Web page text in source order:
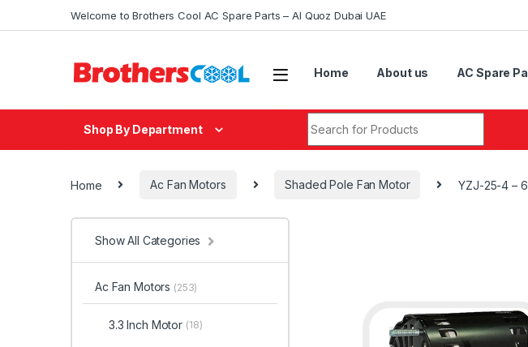
Welcome to Brothers Cool AC Spare Parts – Al Quoz Dubai UAE
Home About us AC Spare
Shop By Department
Home Ac Fan Motors Shaded Pole Fan Motor YZJ-25-4 –
Show All Categories
Ac Fan Motors (253)
3.3 Inch Motor (18)